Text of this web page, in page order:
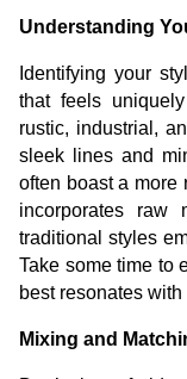
Understanding
Identifying your
that feels
rustic, industrial,
sleek lines and
often boast a more
incorporates raw
traditional styles
Take some time to
best resonates
Mixing and